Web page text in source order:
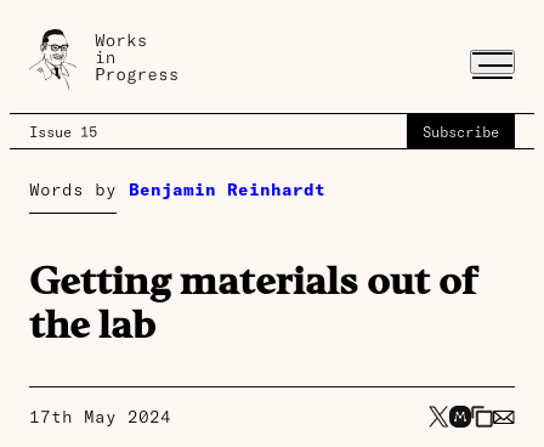
Issue 15 Subscribe
Words by Benjamin Reinhardt
Getting materials out of
the lab
17th May 2024